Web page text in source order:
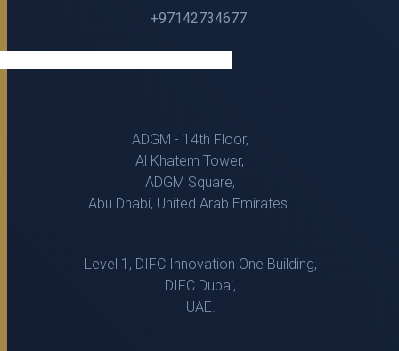
+97142734677
ADGM - 14th Floor,
Al Khatem Tower,
ADGM Square,
Abu Dhabi, United Arab Emirates.
Level 1, DIFC Innovation One Building,
DIFC Dubai,
UAE.